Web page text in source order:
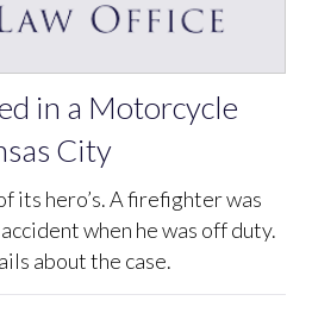
in a Motorcycle
City
its hero’s. A firefighter was
when he was off duty.
about the case.